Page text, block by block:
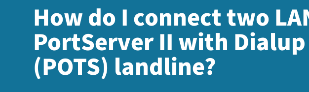
How do I connect two
PortServer II with
(POTS) landline?